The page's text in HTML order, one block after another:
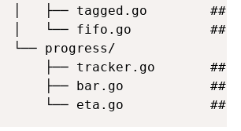
│   ├── tagged.go        ##
│   └── fifo.go          ##
└── progress/
├── tracker.go       ##
├── bar.go           ##
└── eta.go           ##